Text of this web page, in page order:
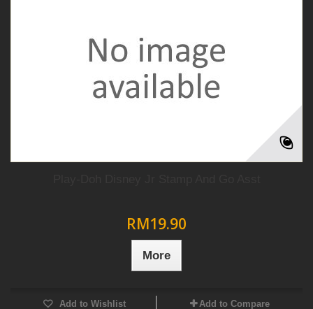
RM19.90
More
Add to Wishlist Add to Compare